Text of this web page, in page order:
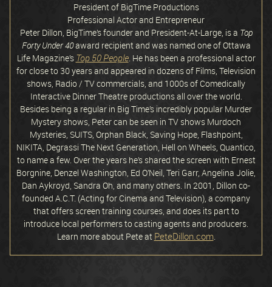
President of BigTime Productions
Professional Actor and Entrepreneur
Peter Dillon, BigTime’s founder and President-At-Large, is a Top
Forty Under 40award recipient and was named one of Ottawa
Life Magazine’s Top 50 People. He has been a professional actor
for close to 30 years and appeared in dozens of Films, Television
shows, Radio / TV commercials, and 1000s of Comedically
Interactive Dinner Theatre productions all over the world.
Besides being a regular in Big Time’s incredibly popular Murder
Mystery shows, Peter can be seen in TV shows Murdoch
Mysteries, SUITS, Orphan Black, Saving Hope, Flashpoint,
NIKITA, Degrassi The Next Generation, Hell on Wheels, Quantico,
to name a few. Over the years he’s shared the screen with Ernest
Borgnine, Denzel Washington, Ed O’Neil, Teri Garr, Angelina Jolie,
Dan Aykroyd, Sandra Oh, and many others. In 2001, Dillon co-
founded A.C.T. (Acting for Cinema and Television), a company
that offers screen training courses, and does its part to
introduce local performers to casting agents and producers.
Learn more about Pete at PeteDillon.com.